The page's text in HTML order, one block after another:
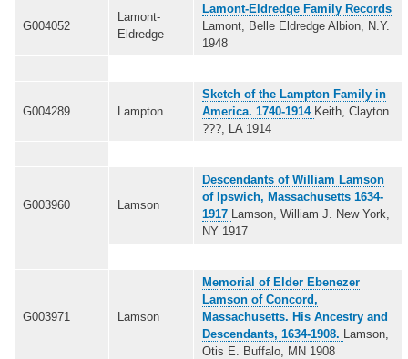
G004052
Lamont-
Eldredge
Lamont-Eldredge Family Records
Lamont, Belle Eldredge Albion, N.Y.
1948
G004289 Lampton
Sketch of the Lampton Family in
America. 1740-1914 Keith, Clayton
???, LA 1914
G003960 Lamson
Descendants of William Lamson
of Ipswich, Massachusetts 1634-
1917
Lamson, William J. New York,
NY 1917
G003971 Lamson
Memorial of Elder Ebenezer
Lamson of Concord,
Massachusetts. His Ancestry and
Descendants, 1634-1908.
Lamson,
Otis E. Buffalo, MN 1908